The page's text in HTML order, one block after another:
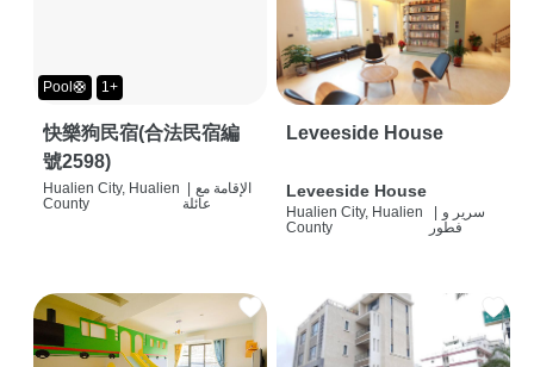
Pool🛟 1+
快樂狗民宿(合法民宿編
號2598)
Hualien City, Hualien
County
الإقامة مع
عائلة
Leveeside House
Leveeside House
Hualien City, Hualien
County
سرير و
فطور